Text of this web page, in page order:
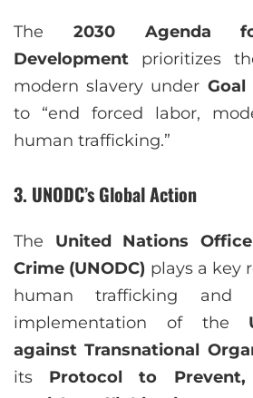
The 2030 Agenda
Development prioritizes
modern slavery under Goal
to “end forced labor,
human trafficking.”
3. UNODC’s Global Action
The United Nations
Crime (UNODC) plays a key
human trafficking and
implementation of the
against Transnational
its Protocol to Prevent,